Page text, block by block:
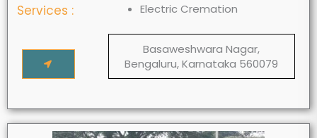
Services : Electric Cremation
Basaweshwara Nagar,
Bengaluru, Karnataka 560079